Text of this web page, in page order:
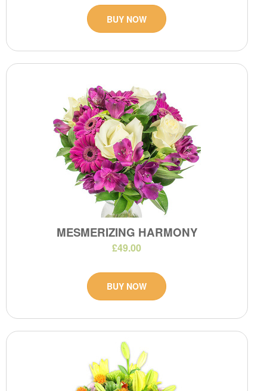
BUY NOW
MESMERIZING HARMONY
£49.00
BUY NOW